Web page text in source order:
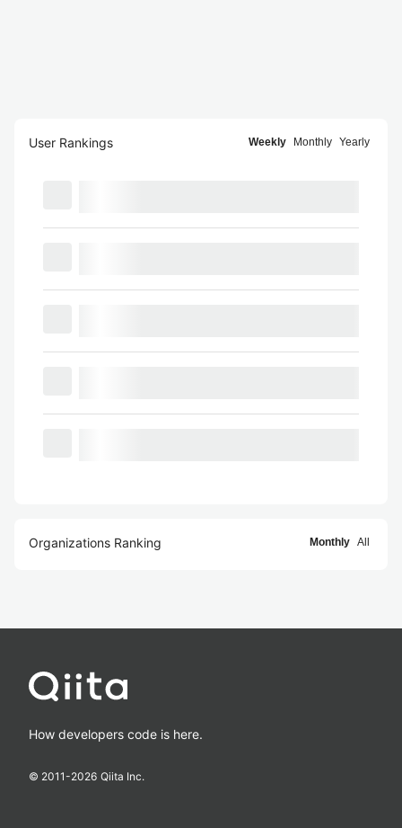
User Rankings Weekly Monthly Yearly
Organizations Ranking Monthly All
How developers code is here.
© 2011-2026 Qiita Inc.